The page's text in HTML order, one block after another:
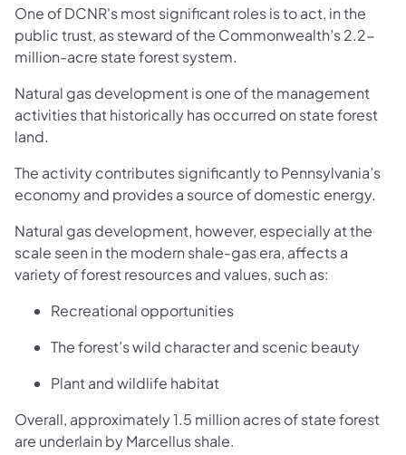
One of DCNR's most significant roles is to act, in the
public trust, as steward of the Commonwealth’s 2.2-
million-acre state forest system.
Natural gas development is one of the management
activities that historically has occurred on state forest
land.
The activity contributes significantly to Pennsylvania’s
economy and provides a source of domestic energy.
Natural gas development, however, especially at the
scale seen in the modern shale-gas era, affects a
variety of forest resources and values, such as:
Recreational opportunities
The forest’s wild character and scenic beauty
Plant and wildlife habitat
Overall, approximately 1.5 million acres of state forest
are underlain by Marcellus shale.